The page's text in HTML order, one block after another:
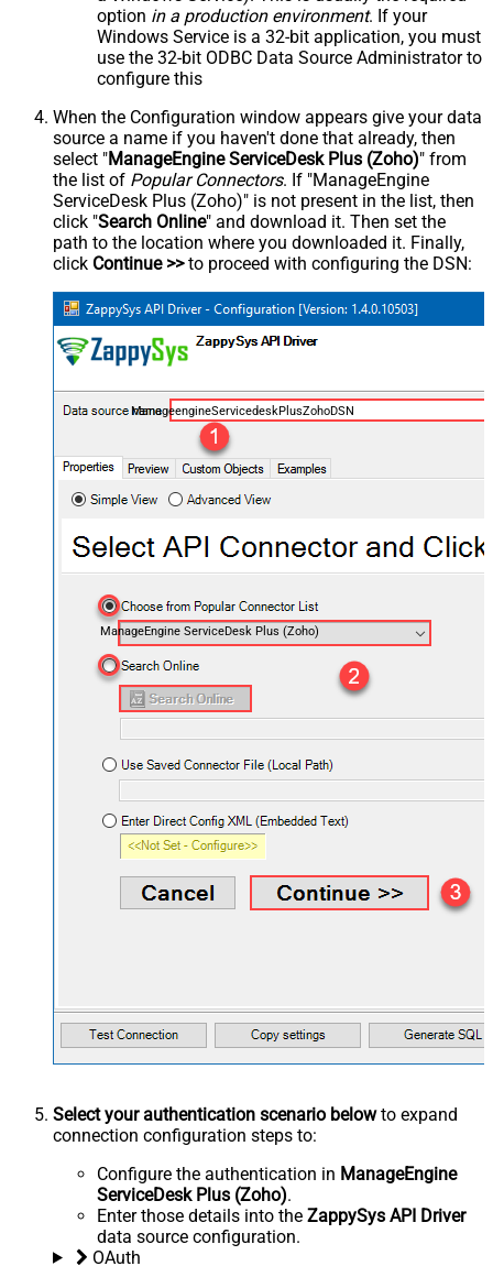
option in a production environment. If your
Windows Service is a 32-bit application, you must
use the 32-bit ODBC Data Source Administrator to
configure this
When the Configuration window appears give your data
source a name if you haven't done that already, then
select "ManageEngine ServiceDesk Plus (Zoho)" from
the list of Popular Connectors. If "ManageEngine
ServiceDesk Plus (Zoho)" is not present in the list, then
click "Search Online" and download it. Then set the
path to the location where you downloaded it. Finally,
click Continue >>to proceed with configuring the DSN:
ManageengineServicedeskPlusZohoDSN
ManageEngine ServiceDesk Plus (Zoho)
Select your authentication scenario belowto expand
connection configuration steps to:
Configure the authentication in ManageEngine
ServiceDesk Plus (Zoho).
Enter those details into the ZappySys API Driver
data source configuration.
OAuth